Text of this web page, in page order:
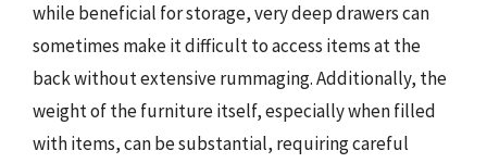
while beneficial for storage, very deep drawers can
sometimes make it difficult to access items at the
back without extensive rummaging. Additionally, the
weight of the furniture itself, especially when filled
with items, can be substantial, requiring careful